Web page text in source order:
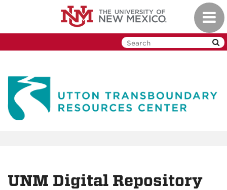
UNM Digital Repository